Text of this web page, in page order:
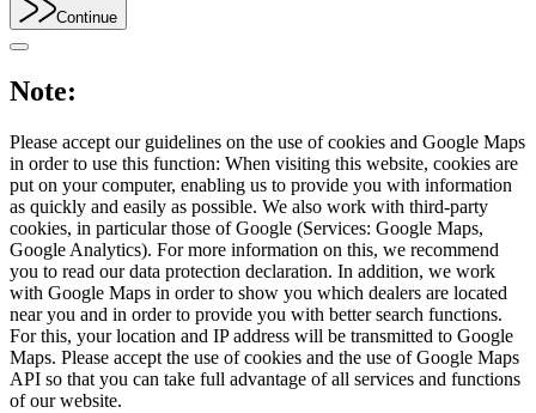
Continue
Note:
Please accept our guidelines on the use of cookies and Google Maps
in order to use this function: When visiting this website, cookies are
put on your computer, enabling us to provide you with information
as quickly and easily as possible. We also work with third-party
cookies, in particular those of Google (Services: Google Maps,
Google Analytics). For more information on this, we recommend
you to read our data protection declaration. In addition, we work
with Google Maps in order to show you which dealers are located
near you and in order to provide you with better search functions.
For this, your location and IP address will be transmitted to Google
Maps. Please accept the use of cookies and the use of Google Maps
API so that you can take full advantage of all services and functions
of our website.